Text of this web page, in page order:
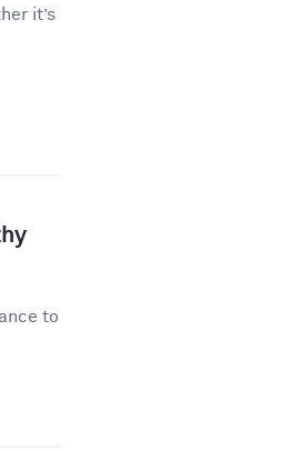
it’s
to